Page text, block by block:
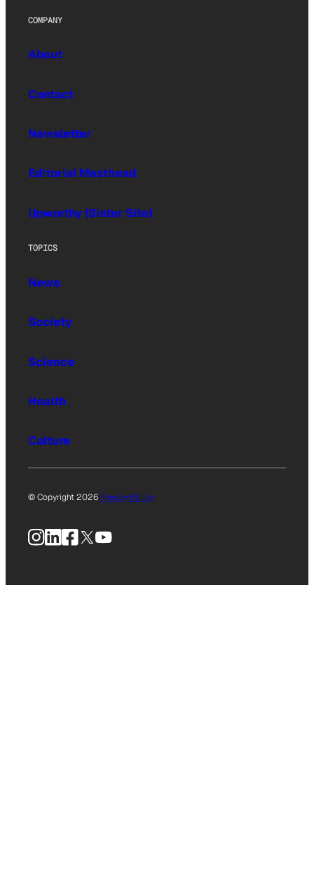
COMPANY
About
Contact
Newsletter
Editorial Masthead
Upworthy (Sister Site)
TOPICS
News
Society
Science
Health
Culture
© Copyright 2026Privacy Policy
Instagram
LinkedIn
Facebook
X YouTube